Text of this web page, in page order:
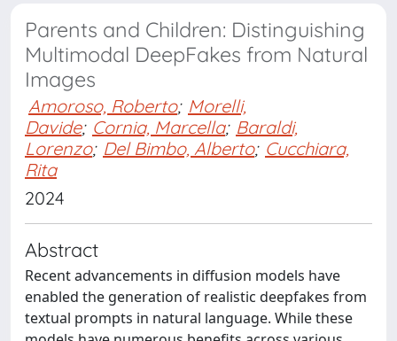
Parents and Children: Distinguishing
Multimodal DeepFakes from Natural
Images
Amoroso, Roberto; Morelli,
Davide; Cornia, Marcella; Baraldi,
Lorenzo; Del Bimbo, Alberto; Cucchiara,
Rita
2024
Abstract
Recent advancements in diffusion models have
enabled the generation of realistic deepfakes from
textual prompts in natural language. While these